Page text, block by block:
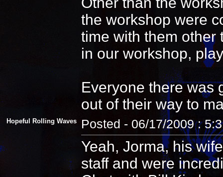
the workshop were
time with them other
in our workshop,
Everyone there was
out of their way to
Hopeful Rolling Waves Posted - 06/17/2009 :
Yeah, Jorma, his
staff and were